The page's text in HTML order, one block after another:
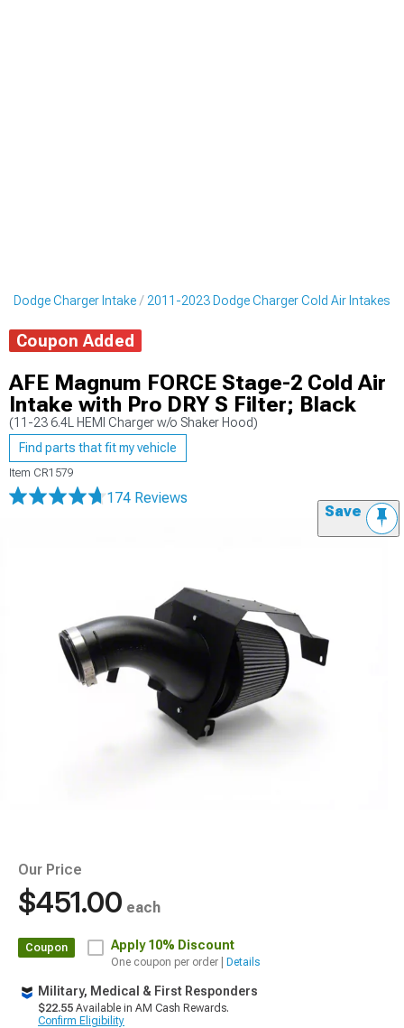
Dodge Charger Intake 2011-2023 Dodge Charger Cold Air Intakes
Coupon Added
AFE Magnum FORCE Stage-2 Cold Air
Intake with Pro DRY S Filter; Black
(11-23 6.4L HEMI Charger w/o Shaker Hood)
Find parts that fit my vehicle
Item CR1579
174 Reviews
Save
Our Price
$451.00 each
Coupon Apply10% Discount
One coupon per order | Details
Military, Medical & First Responders
$22.55 Available in AM Cash Rewards.
Confirm Eligibility